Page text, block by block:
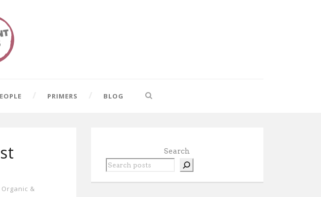
PRIMERS BLOG
Organic &
Search